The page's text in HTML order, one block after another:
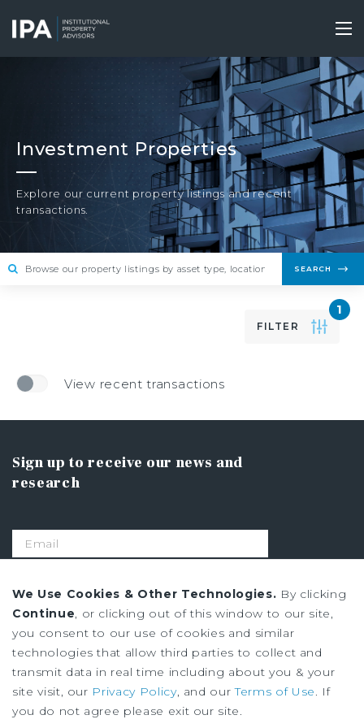
main
content
Investment Properties
Explore our current property listings and recent
transactions.
SEARCH
FILTER
1
View recent transactions
Sign up to receive our news and
research
Privacy Policy
Ad Choices
Terms of Use
We Use Cookies & Other Technologies. By clicking
Continue, or clicking out of this window to our site,
you consent to our use of cookies and similar
technologies that allow third parties to collect and
transmit data in real time including about you & your
site visit, our Privacy Policy, and ourTerms of Use. If
you do not agree please exit our site.